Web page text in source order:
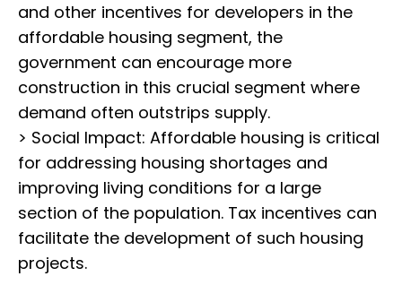
and other incentives for developers in the
affordable housing segment, the
government can encourage more
construction in this crucial segment where
demand often outstrips supply.
> Social Impact: Affordable housing is critical
for addressing housing shortages and
improving living conditions for a large
section of the population. Tax incentives can
facilitate the development of such housing
projects.